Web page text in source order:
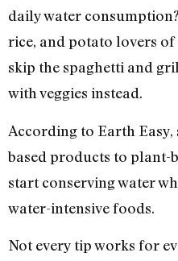
daily water
rice, and potato lovers of
skip the spaghetti and
with veggies instead.
According to Earth
based products to plant-
start conserving water
water-intensive foods.
Not every tip works for